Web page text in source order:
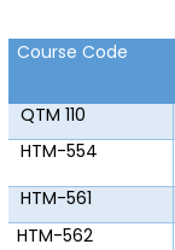
Course Code
QTM 110
HTM-554
HTM-561
HTM-562